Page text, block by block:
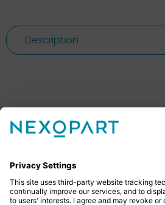
Description
Feel free to contact us
give us a call or send us an email.
+49 2522 59084 0